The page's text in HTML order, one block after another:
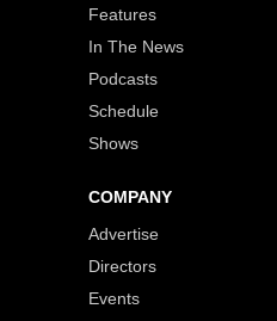
Features
In The News
Podcasts
Schedule
Shows
COMPANY
Advertise
Directors
Events